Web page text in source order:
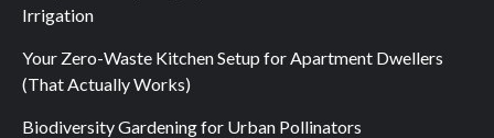
Irrigation
Your Zero-Waste Kitchen Setup for Apartment Dwellers
(That Actually Works)
Biodiversity Gardening for Urban Pollinators